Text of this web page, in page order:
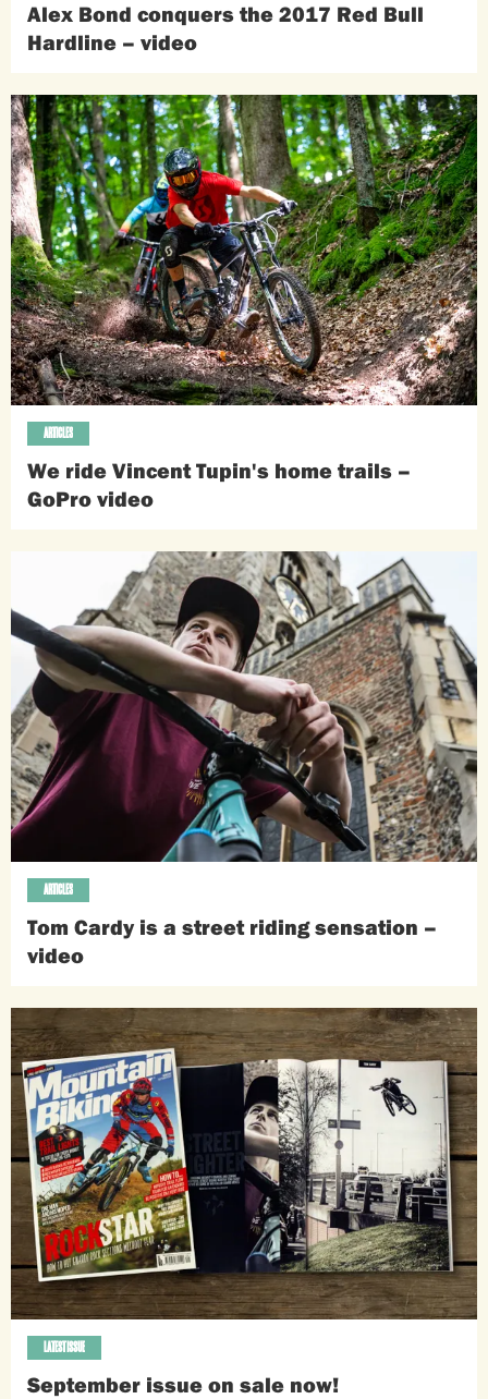
Alex Bond conquers the 2017 Red Bull
Hardline – video
We ride Vincent Tupin's home trails –
GoPro video
ARTICLES
Tom Cardy is a street riding sensation –
video
ARTICLES
September issue on sale now!
LATEST ISSUE